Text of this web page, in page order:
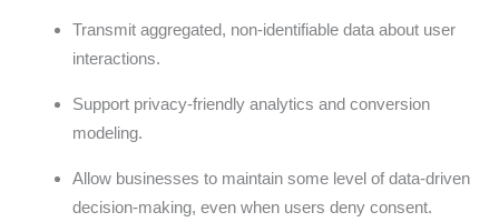
Transmit aggregated, non-identifiable data about user
interactions.
Support privacy-friendly analytics and conversion
modeling.
Allow businesses to maintain some level of data-driven
decision-making, even when users deny consent.